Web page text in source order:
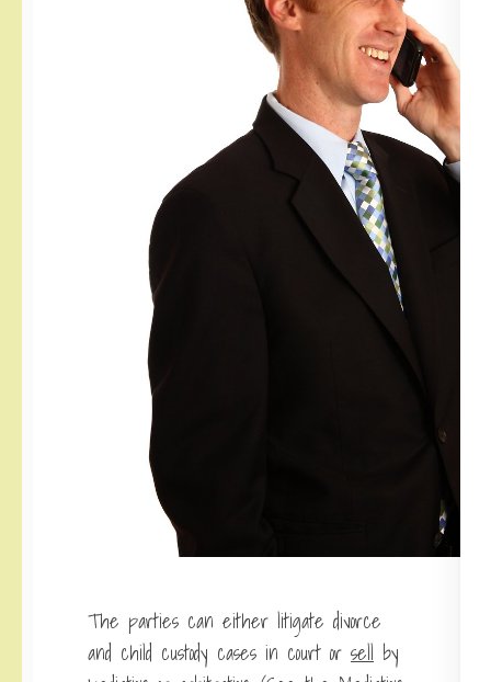
The parties can either litigate divorce
and child custody cases in court or sell by